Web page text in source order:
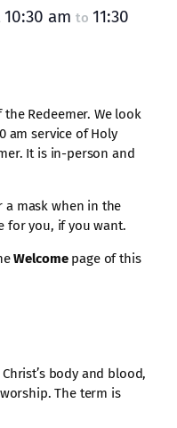
10:30 am to 11:30
Redeemer. We look
am service of Holy
It is in-person and
a mask when in the
for you, if you want.
Welcomepage of this
body and blood,
The term is